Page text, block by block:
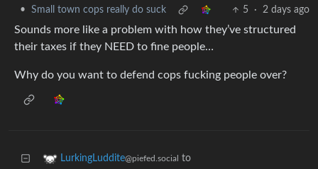
• Small town cops really do suck 5 · 2 days ago
Sounds more like a problem with how they’ve structured
their taxes if they NEED to fine people…
Why do you want to defend cops fucking people over?
LurkingLuddite@piefed.social to